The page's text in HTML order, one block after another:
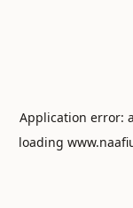
Application error: a
loading